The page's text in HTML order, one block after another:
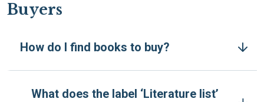
Buyers
How do I find books to buy?
What does the label ‘Literature list’